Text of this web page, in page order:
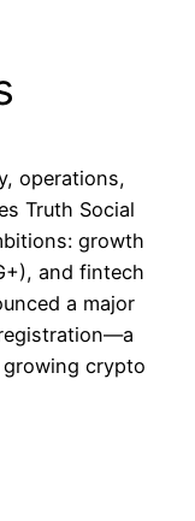
operations,
Truth Social
growth
and fintech
a major
crypto